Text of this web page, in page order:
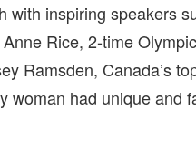
with inspiring speakers
Rice, 2-time
Ramsden, Canada’s
woman had unique and